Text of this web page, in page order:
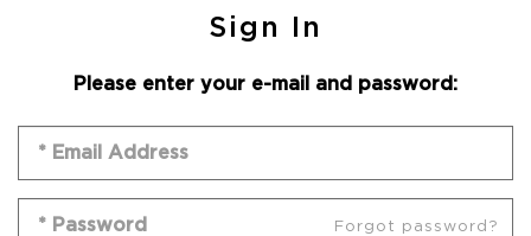
Sign In
Please enter your e-mail and password:
Forgot password?